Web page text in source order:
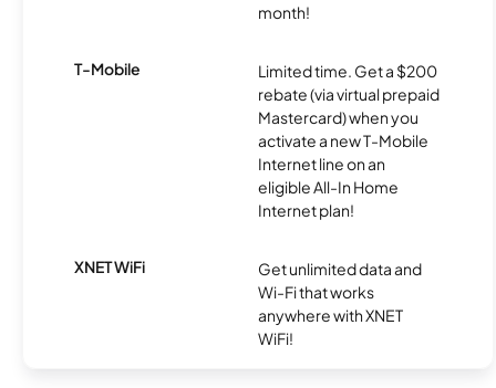
month!
T-Mobile
Limited time. Get a $200
rebate (via virtual prepaid
Mastercard) when you
activate a new T-Mobile
Internet line on an
eligible All-In Home
Internet plan!
XNET WiFi
Get unlimited data and
Wi-Fi that works
anywhere with XNET
WiFi!